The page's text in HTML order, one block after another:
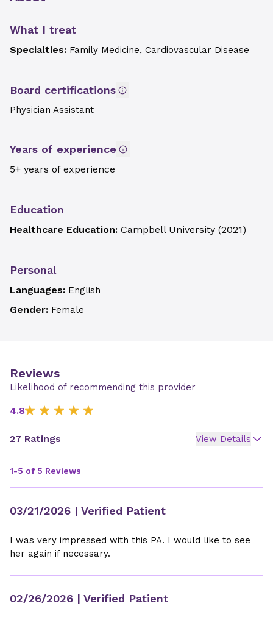
What I treat
Specialties: Family Medicine, Cardiovascular Disease
Board certifications
Physician Assistant
Years of experience
5+ years of experience
Education
Healthcare Education: Campbell University (2021)
Personal
Languages: English
Gender: Female
Reviews
Likelihood of recommending this provider
4.8
27 Ratings View Details
1-5 of 5 Reviews
03/21/2026 | Verified Patient
I was very impressed with this PA. I would like to see
her again if necessary.
02/26/2026 | Verified Patient